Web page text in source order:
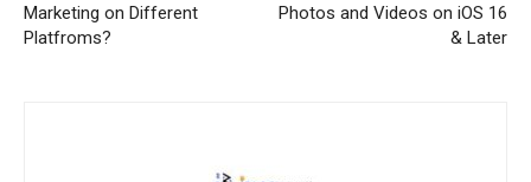
Marketing on Different
Platfroms?
Photos and Videos on iOS 16
& Later